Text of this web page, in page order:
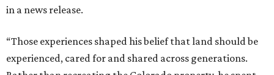
in a news release.
“Those experiences shaped his belief that land should be
experienced, cared for and shared across generations.